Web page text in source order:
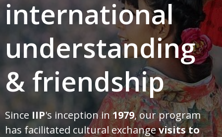
international
understanding
& friendship
Since IIP's inception in1979, our program
has facilitated cultural exchangevisits to